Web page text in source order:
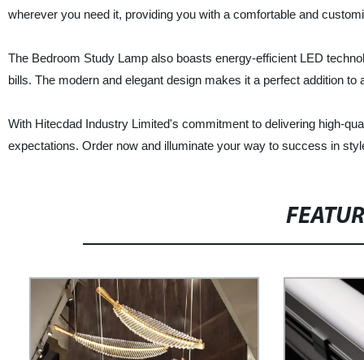
wherever you need it, providing you with a comfortable and
The Bedroom Study Lamp also boasts energy-efficient LED
bills. The modern and elegant design makes it a perfect addition
With Hitecdad Industry Limited's commitment to delivering high-
expectations. Order now and illuminate your way to success in